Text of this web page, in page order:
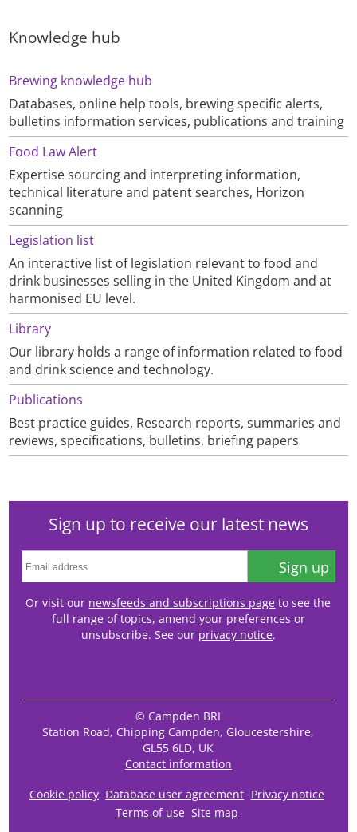
Knowledge hub
Brewing knowledge hub
Databases, online help tools, brewing specific alerts,
bulletins information services, publications and training
Food Law Alert
Expertise sourcing and interpreting information,
technical literature and patent searches, Horizon
scanning
Legislation list
An interactive list of legislation relevant to food and
drink businesses selling in the United Kingdom and at
harmonised EU level.
Library
Our library holds a range of information related to food
and drink science and technology.
Publications
Best practice guides, Research reports, summaries and
reviews, specifications, bulletins, briefing papers
Sign up to receive our latest news
Sign up
Or visit our newsfeeds and subscriptions page to see the
full range of topics, amend your preferences or
unsubscribe. See our privacy notice.
Cookie policy Database user agreement Privacy notice
Terms of use Site map
© Campden BRI
Station Road, Chipping Campden, Gloucestershire,
GL55 6LD, UK
Contact information